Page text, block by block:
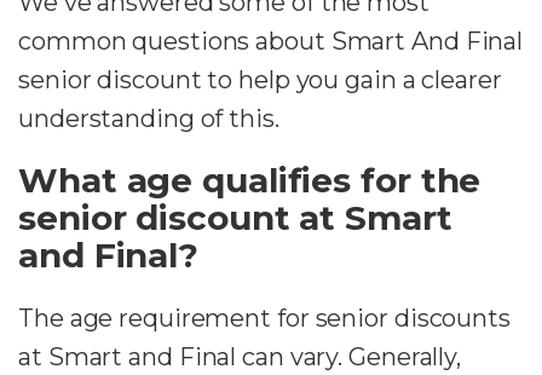
common questions about Smart And Final
senior discount to help you gain a clearer
understanding of this.
What age qualifies for the
senior discount at Smart
and Final?
The age requirement for senior discounts
at Smart and Final can vary. Generally,